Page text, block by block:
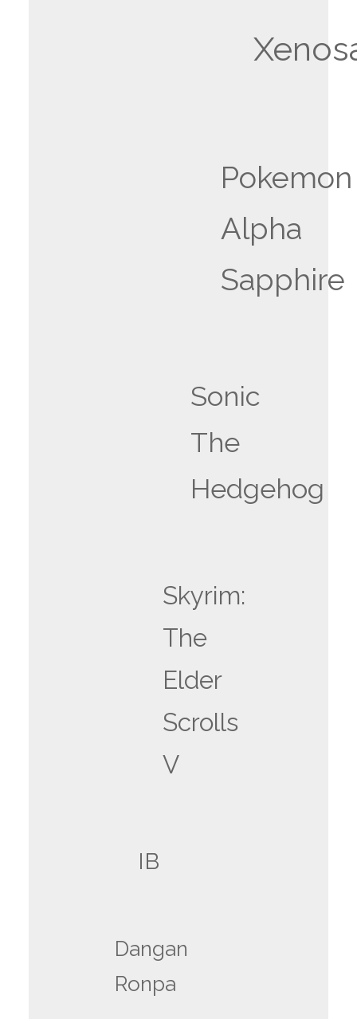
Pokemon
Alpha
Sapphire
Sonic
The
Hedgehog
Skyrim:
The
Elder
Scrolls
V
IB
Dangan
Ronpa